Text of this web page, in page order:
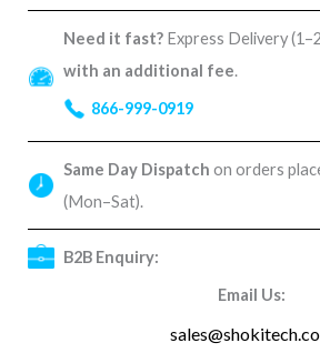
Need it fast? Express Delivery
with an additional fee.
866-999-0919
Same Day Dispatch on orders
(Mon–Sat).
B2B Enquiry:
Email Us: